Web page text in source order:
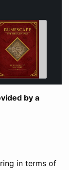
by a
in terms of